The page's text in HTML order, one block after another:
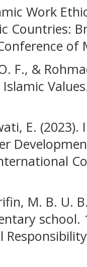
Work
Countries:
of
F., &
E.
M. B. U.